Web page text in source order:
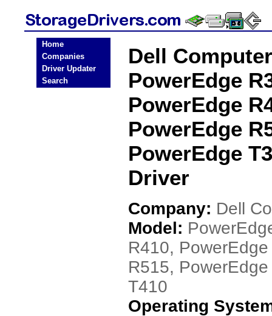
Home
Companies
Driver Updater
Search
Dell
PowerEdge
PowerEdge
PowerEdge
PowerEdge
Driver
Company: Dell
Model:
R410,
R515,
T410
Operating